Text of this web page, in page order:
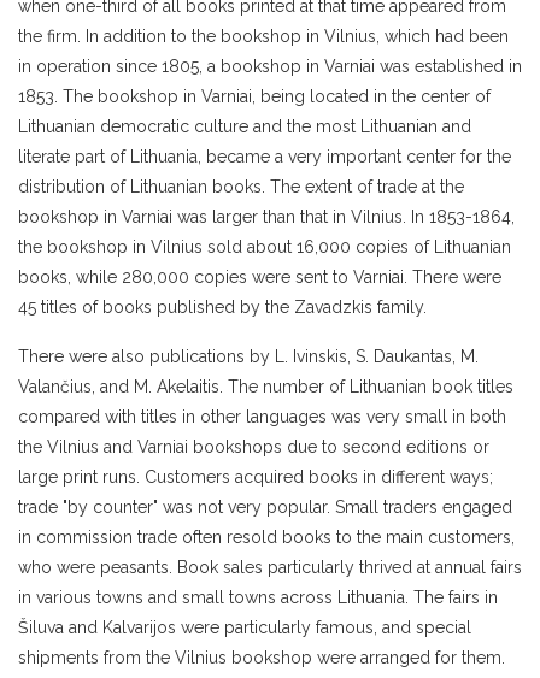
when one-third of all books printed at that time appeared from
the firm. In addition to the bookshop in Vilnius, which had been
in operation since 1805, a bookshop in Varniai was established in
1853. The bookshop in Varniai, being located in the center of
Lithuanian democratic culture and the most Lithuanian and
literate part of Lithuania, became a very important center for the
distribution of Lithuanian books. The extent of trade at the
bookshop in Varniai was larger than that in Vilnius. In 1853-1864,
the bookshop in Vilnius sold about 16,000 copies of Lithuanian
books, while 280,000 copies were sent to Varniai. There were
45 titles of books published by the Zavadzkis family.
There were also publications by L. Ivinskis, S. Daukantas, M.
Valančius, and M. Akelaitis. The number of Lithuanian book titles
compared with titles in other languages was very small in both
the Vilnius and Varniai bookshops due to second editions or
large print runs. Customers acquired books in different ways;
trade "by counter" was not very popular. Small traders engaged
in commission trade often resold books to the main customers,
who were peasants. Book sales particularly thrived at annual fairs
in various towns and small towns across Lithuania. The fairs in
Šiluva and Kalvarijos were particularly famous, and special
shipments from the Vilnius bookshop were arranged for them.